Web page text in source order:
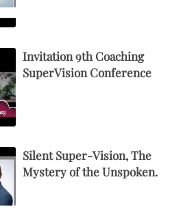
Invitation 9th Coaching
SuperVision Conference
Silent Super-Vision, The
Mystery of the Unspoken.